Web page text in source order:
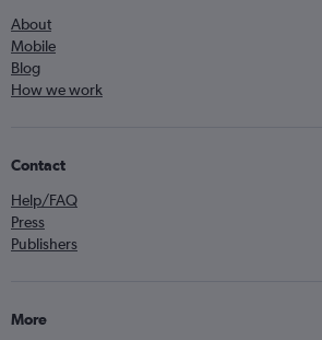
About
Mobile
Blog
How we work
Contact
Help/FAQ
Press
Publishers
More